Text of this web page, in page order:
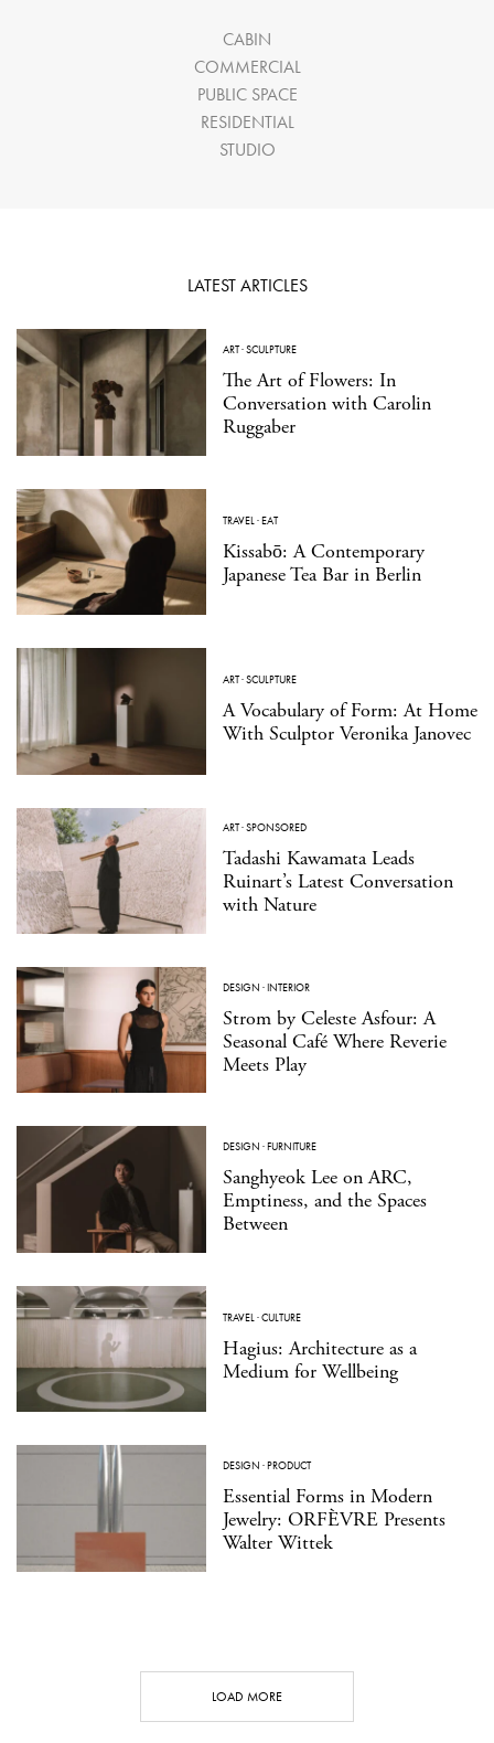
CABIN
COMMERCIAL
PUBLIC SPACE
RESIDENTIAL
STUDIO
LATEST ARTICLES
ART·SCULPTURE
The Art of Flowers: In
Conversation with Carolin
Ruggaber
TRAVEL·EAT
Kissabō: A Contemporary
Japanese Tea Bar in Berlin
ART·SCULPTURE
A Vocabulary of Form: At Home
With Sculptor Veronika Janovec
ART·SPONSORED
Tadashi Kawamata Leads
Ruinart’s Latest Conversation
with Nature
DESIGN ·INTERIOR
Strom by Celeste Asfour: A
Seasonal Café Where Reverie
Meets Play
DESIGN ·FURNITURE
Sanghyeok Lee on ARC,
Emptiness, and the Spaces
Between
TRAVEL·CULTURE
Hagius: Architecture as a
Medium for Wellbeing
DESIGN ·PRODUCT
Essential Forms in Modern
Jewelry: ORFÈVRE Presents
Walter Wittek
LOAD MORE